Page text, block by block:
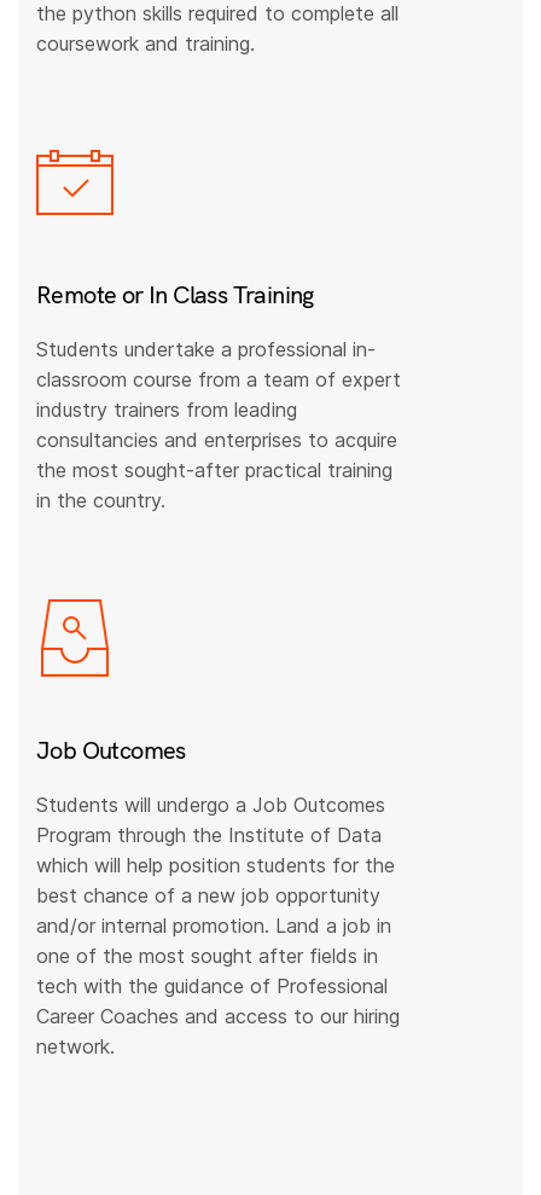
the python skills required to complete all
coursework and training.
Remote or In Class Training
Students undertake a professional in-
classroom course from a team of expert
industry trainers from leading
consultancies and enterprises to acquire
the most sought-after practical training
in the country.
Job Outcomes
Students will undergo a Job Outcomes
Program through the Institute of Data
which will help position students for the
best chance of a new job opportunity
and/or internal promotion. Land a job in
one of the most sought after fields in
tech with the guidance of Professional
Career Coaches and access to our hiring
network.